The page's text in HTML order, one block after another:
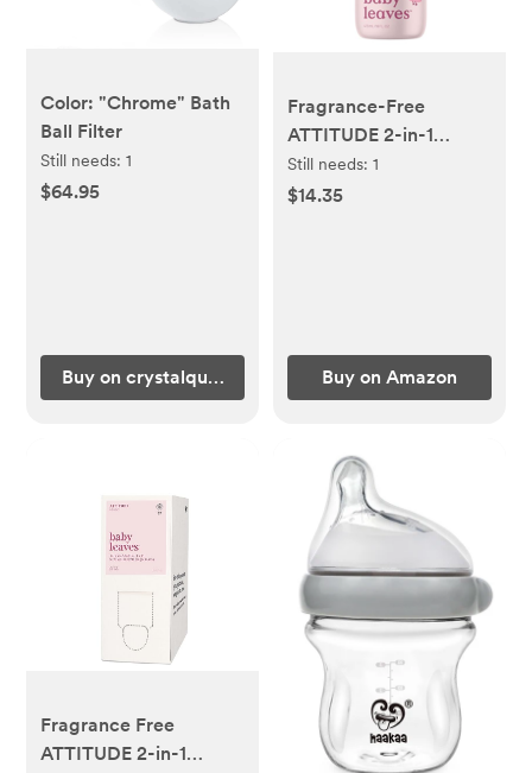
Color: "Chrome" Bath
Ball Filter
Still needs:1
$64.95
Buy on crystalquest.com
Fragrance-Free
ATTITUDE 2-in-1
Shampoo and Body
Wash for Baby
Still needs: 1
$14.35
Buy on Amazon
Fragrance Free
ATTITUDE 2-in-1